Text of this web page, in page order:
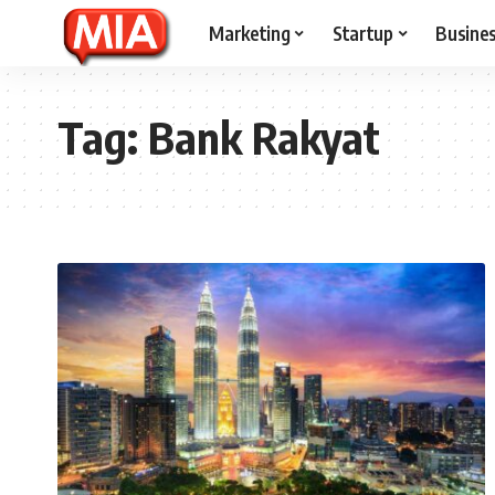
Marketing Startup
Tag:Bank Rakyat